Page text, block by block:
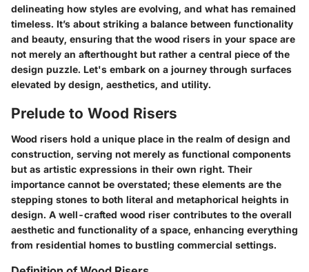
delineating how styles are evolving, and what has remained
timeless. It’s about striking a balance between functionality
and beauty, ensuring that the wood risers in your space are
not merely an afterthought but rather a central piece of the
design puzzle. Let's embark on a journey through surfaces
elevated by design, aesthetics, and utility.
Prelude to Wood Risers
Wood risers hold a unique place in the realm of design and
construction, serving not merely as functional components
but as artistic expressions in their own right. Their
importance cannot be overstated; these elements are the
stepping stones to both literal and metaphorical heights in
design. A well-crafted wood riser contributes to the overall
aesthetic and functionality of a space, enhancing everything
from residential homes to bustling commercial settings.